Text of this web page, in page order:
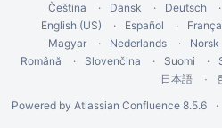
Čeština Dansk Deutsch
English (US)
Español
Magyar
Nederlands Norsk
Română
Slovenčina Suomi
日本語
Powered by Atlassian Confluence 8.5.6